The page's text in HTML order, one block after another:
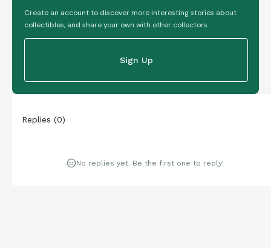
Create an account to discover more interesting stories about
collectibles, and share your own with other collectors.
Sign Up
Replies (0)
No replies yet. Be the first one to reply!